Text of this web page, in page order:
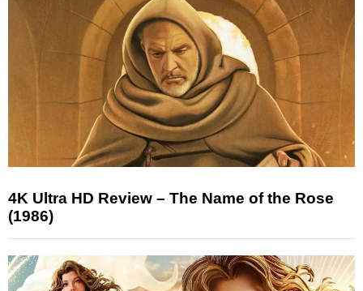
4K Ultra HD Review – The Name of the Rose
(1986)